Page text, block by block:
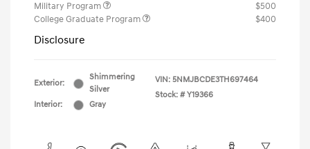
Military Program
$500
College Graduate Program
$400
Disclosure
Exterior:
Shimmering
Silver
Interior:
Gray
VIN: 5NMJBCDE3TH697464
Stock: # Y19366